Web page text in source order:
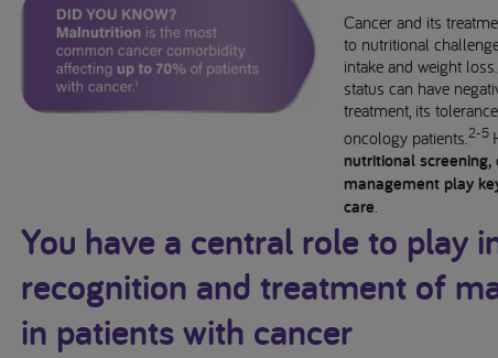
Cancer and its
to nutritional
intake and weight
status can have
treatment, its
oncology patients.2-5
nutritional screening,
management play
care.
You have a central role to play
recognition and treatment of
in patients with cancer